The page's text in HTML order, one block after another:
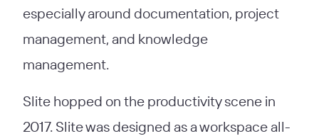
especially around documentation, project
management, and knowledge
management.
Slite hopped on the productivity scene in
2017. Slite was designed as a workspace all-